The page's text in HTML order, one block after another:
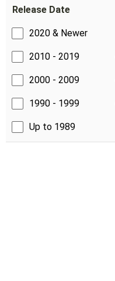
Release Date
2020 & Newer
2010 - 2019
2000 - 2009
1990 - 1999
Up to 1989